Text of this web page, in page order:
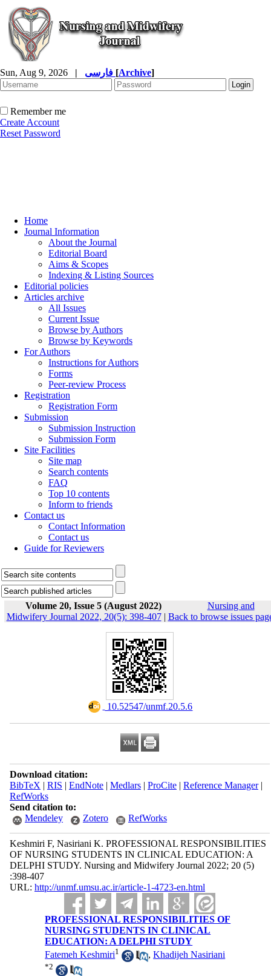
Sun, Aug 9, 2026 | [Archive]
Remember me
Create Account
Reset Password
Home
Journal Information
About the Journal
Editorial Board
Aims & Scopes
Indexing & Listing Sources
Editorial policies
Articles archive
All Issues
Current Issue
Browse by Authors
Browse by Keywords
For Authors
Instructions for Authors
Forms
Peer-review Process
Registration
Registration Form
Submission
Submission Instruction
Submission Form
Site Facilities
Site map
Search contents
FAQ
Top 10 contents
Inform to friends
Contact us
Contact Information
Contact us
Guide for Reviewers
Volume 20, Issue 5 (August 2022)
Nursing and
Midwifery Journal 2022, 20(5): 398-407| Back to browse issues
‎ 10.52547/unmf.20.5.6
Download citation:
BibTeX | RIS | EndNote| Medlars| ProCite| Reference Manager|
RefWorks
Send citation to:
Mendeley
Zotero RefWorks
Keshmiri F, Nasiriani K. PROFESSIONAL RESPONSIBILITIES
OF NURSING STUDENTS IN CLINICAL EDUCATION: A
DELPHI STUDY. Nursing and Midwifery Journal 2022; 20 (5)
:398-407
URL: http://unmf.umsu.ac.ir/article-1-4723-en.html
PROFESSIONAL RESPONSIBILITIES OF
NURSING STUDENTS IN CLINICAL
EDUCATION: A DELPHI STUDY
Fatemeh Keshmiri1 ,Khadijeh Nasiriani
*2